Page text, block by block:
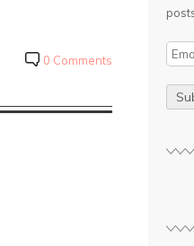
0 Comments
i
A